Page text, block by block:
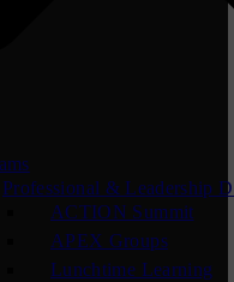
Professional & Leadership
ACTION Summit
APEX Groups
Lunchtime Learning